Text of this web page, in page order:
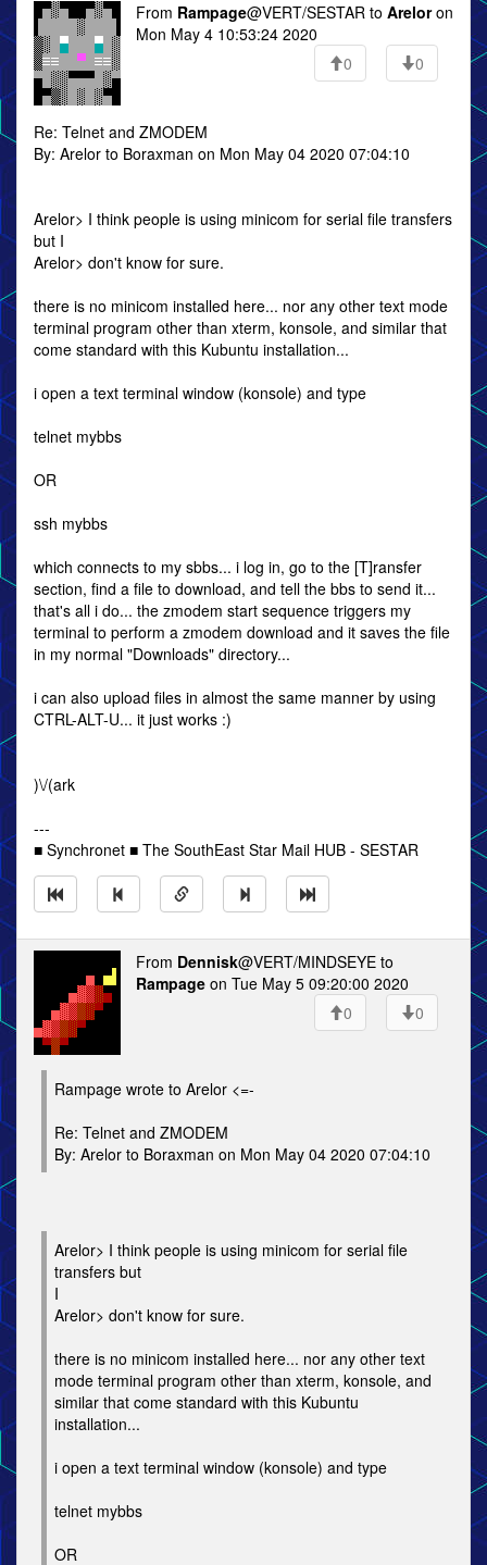
From Rampage@VERT/SESTAR to Areloron
Mon May 4 10:53:24 2020
0
0
Re: Telnet and ZMODEM
By: Arelor to Boraxman on Mon May 04 2020 07:04:10
Arelor> I think people is using minicom for serial file transfers
but I
Arelor> don't know for sure.
there is no minicom installed here... nor any other text mode
terminal program other than xterm, konsole, and similar that
come standard with this Kubuntu installation...
i open a text terminal window (konsole) and type
telnet mybbs
OR
ssh mybbs
which connects to my sbbs... i log in, go to the [T]ransfer
section, find a file to download, and tell the bbs to send it...
that's all i do... the zmodem start sequence triggers my
terminal to perform a zmodem download and it saves the file
in my normal "Downloads" directory...
i can also upload files in almost the same manner by using
CTRL-ALT-U... it just works :)
)\/(ark
---
■ Synchronet ■ The SouthEast Star Mail HUB - SESTAR
From Dennisk@VERT/MINDSEYE to
Rampage on Tue May 5 09:20:00 2020
0
0
Rampage wrote to Arelor <=-
Re: Telnet and ZMODEM
By: Arelor to Boraxman on Mon May 04 2020 07:04:10
Arelor> I think people is using minicom for serial file
transfers but
I
Arelor> don't know for sure.
there is no minicom installed here... nor any other text
mode terminal program other than xterm, konsole, and
similar that come standard with this Kubuntu
installation...
i open a text terminal window (konsole) and type
telnet mybbs
OR